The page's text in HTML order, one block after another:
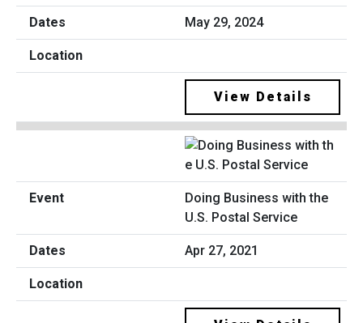
May 29, 2024
View Details
Doing Business with the
U.S. Postal Service
Apr 27, 2021